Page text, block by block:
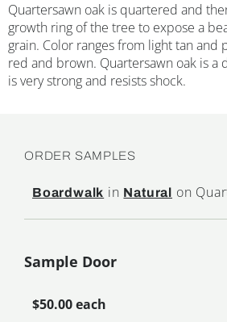
Quartersawn oak is quartered and
growth ring of the tree to expose a
grain. Color ranges from light tan
red and brown. Quartersawn oak is a
is very strong and resists shock.
ORDER SAMPLES
Boardwalk in Natural on
Sample Door
$50.00 each